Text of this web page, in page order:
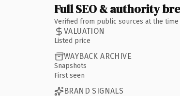
Full SEO & authority
Verified from public sources at the
VALUATION
Listed price
WAYBACK ARCHIVE
Snapshots
First seen
BRAND SIGNALS